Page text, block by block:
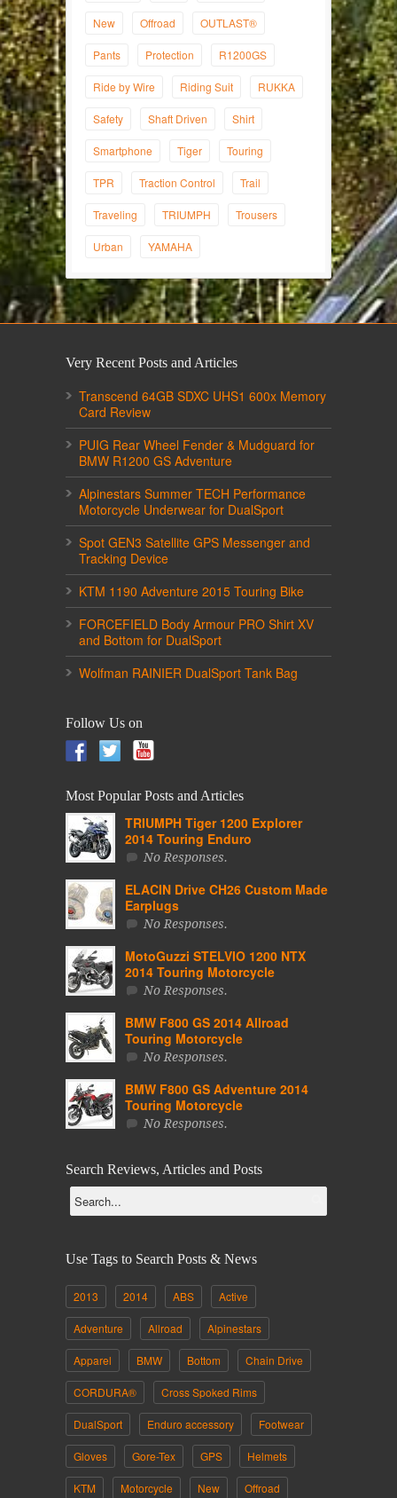
New Offroad OUTLAST®
Pants Protection R1200GS
Ride by Wire Riding Suit RUKKA
Safety Shaft Driven Shirt
Smartphone Tiger Touring
TPR Traction Control Trail
Traveling TRIUMPH Trousers
Urban YAMAHA
Very Recent Posts and Articles
Transcend 64GB SDXC UHS1 600x Memory
Card Review
PUIG Rear Wheel Fender & Mudguard for
BMW R1200 GS Adventure
Alpinestars Summer TECH Performance
Motorcycle Underwear for DualSport
Spot GEN3 Satellite GPS Messenger and
Tracking Device
KTM 1190 Adventure 2015 Touring Bike
FORCEFIELD Body Armour PRO Shirt XV
and Bottom for DualSport
Wolfman RAINIER DualSport Tank Bag
Follow Us on
Most Popular Posts and Articles
TRIUMPH Tiger 1200 Explorer
2014 Touring Enduro
No Responses.
ELACIN Drive CH26 Custom Made
Earplugs
No Responses.
MotoGuzzi STELVIO 1200 NTX
2014 Touring Motorcycle
No Responses.
BMW F800 GS 2014 Allroad
Touring Motorcycle
No Responses.
BMW F800 GS Adventure 2014
Touring Motorcycle
No Responses.
Search Reviews, Articles and Posts
Use Tags to Search Posts & News
2013 2014 ABS Active
Adventure Allroad Alpinestars
Apparel BMW Bottom Chain Drive
CORDURA® Cross Spoked Rims
DualSport Enduro accessory Footwear
Gloves Gore-Tex GPS Helmets
KTM Motorcycle New Offroad